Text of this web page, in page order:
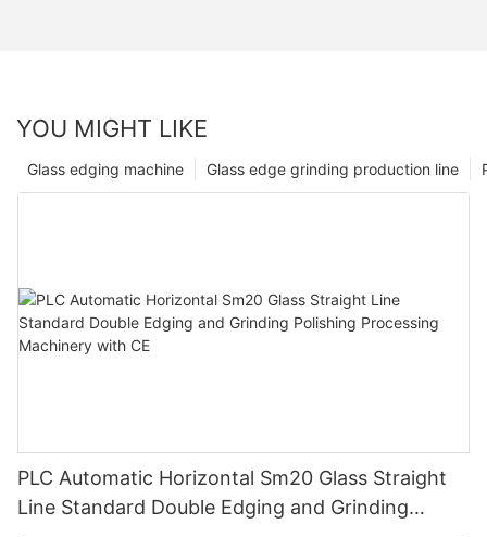
YOU MIGHT LIKE
Glass edge grinding production line
Glass edging machine
PLC Automatic Horizontal Sm20 Glass Straight
Line Standard Double Edging and Grinding